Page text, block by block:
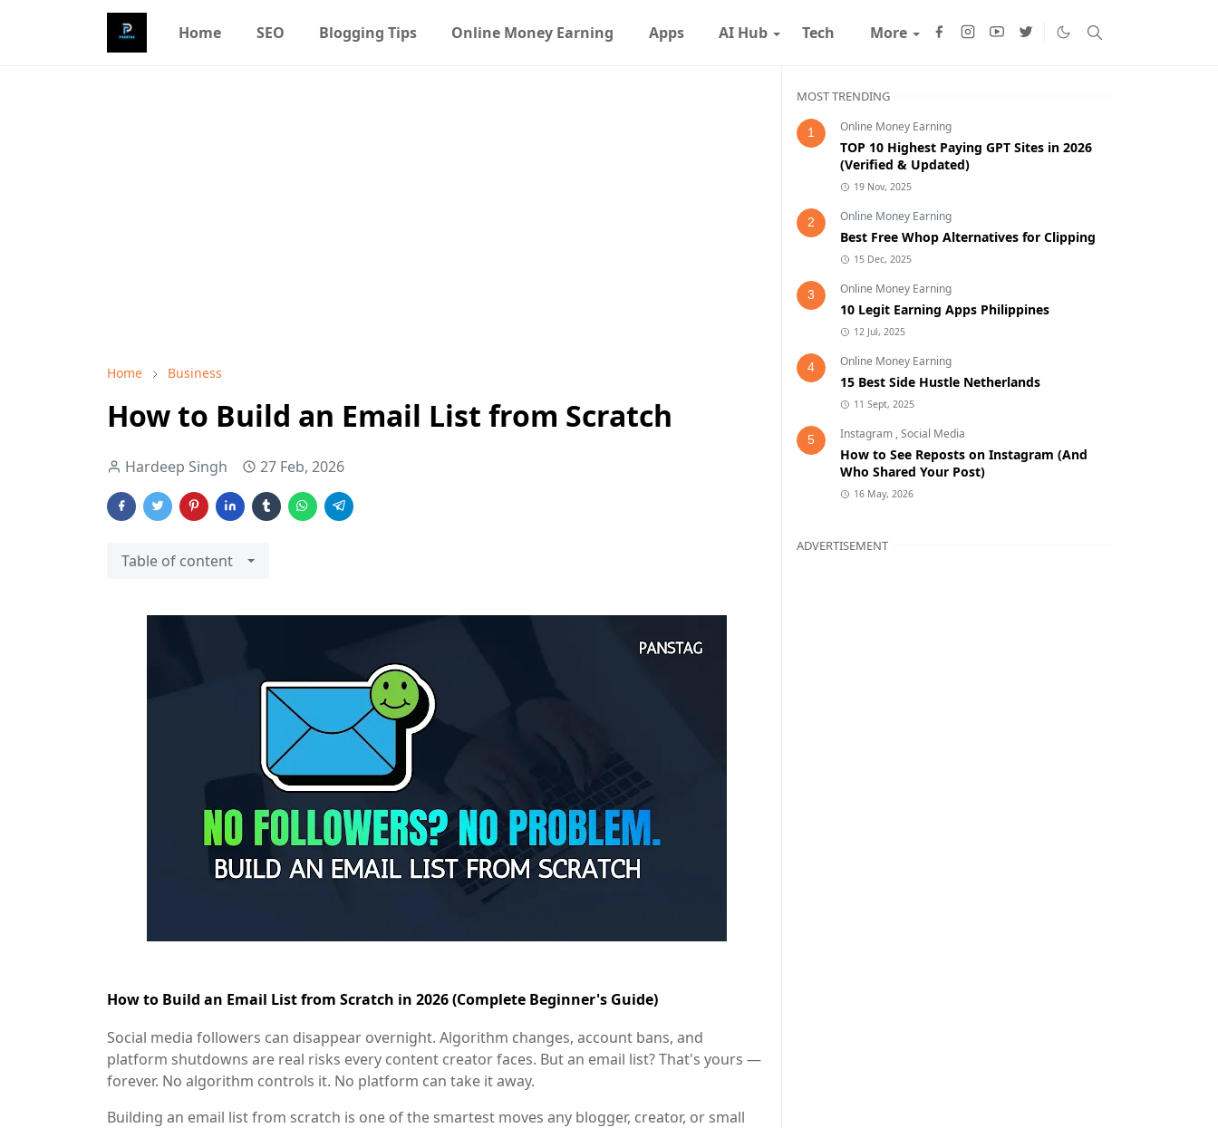
Home SEO Blogging Tips Online Money Earning Apps AI Hub Tech More
Home Business
How to Build an Email List from Scratch
Hardeep Singh 27 Feb, 2026
Table of content
How to Build an Email List from Scratch in 2026 (Complete Beginner's Guide)
Social media followers can disappear overnight. Algorithm changes, account bans, and
platform shutdowns are real risks every content creator faces. But an email list? That's yours —
forever. No algorithm controls it. No platform can take it away.
Building an email list from scratch is one of the smartest moves any blogger, creator, or small
MOST TRENDING
1 Online Money Earning
TOP 10 Highest Paying GPT Sites in 2026
(Verified & Updated)
19 Nov, 2025
2 Online Money Earning
Best Free Whop Alternatives for Clipping
15 Dec, 2025
3 Online Money Earning
10 Legit Earning Apps Philippines
12 Jul, 2025
4 Online Money Earning
15 Best Side Hustle Netherlands
11 Sept, 2025
5 Instagram ,Social Media
How to See Reposts on Instagram (And
Who Shared Your Post)
16 May, 2026
ADVERTISEMENT